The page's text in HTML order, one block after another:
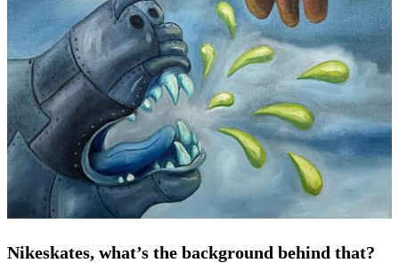
Nikeskates, what’s the background behind that?